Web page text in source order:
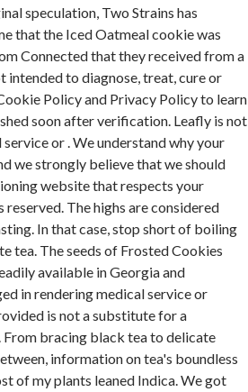
speculation, Two Strains has
that the Iced Oatmeal cookie was
Connected that they received from a
intended to diagnose, treat, cure or
Policy and Privacy Policy to learn
soon after verification. Leafly is not
or . We understand why your
we strongly believe that we should
website that respects your
The highs are considered
In that case, stop short of boiling
tea. The seeds of Frosted Cookies
available in Georgia and
in rendering medical service or
is not a substitute for a
bracing black tea to delicate
information on tea's boundless
of my plants leaned Indica. We got